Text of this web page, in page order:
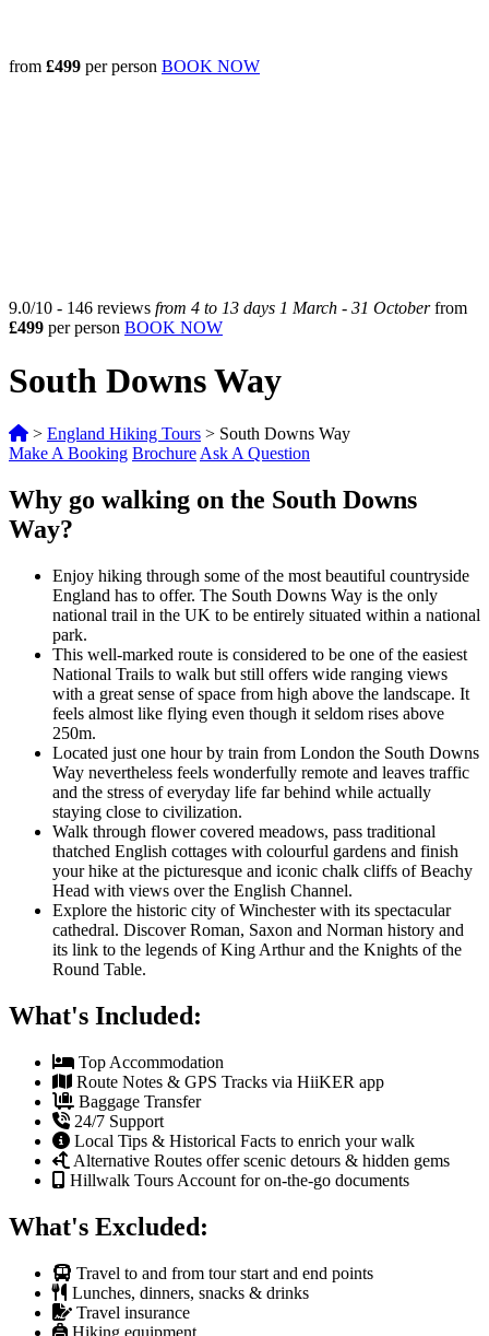
from £499 per person BOOK NOW
9.0/10 - 146 reviews from 4 to 13 days 1 March - 31 Octoberfrom
£499 per person BOOK NOW
South Downs Way
> England Hiking Tours > South Downs Way
Make A Booking Brochure Ask A Question
Why go walking on the South Downs
Way?
Enjoy hiking through some of the most beautiful countryside
England has to offer. The South Downs Way is the only
national trail in the UK to be entirely situated within a national
park.
This well-marked route is considered to be one of the easiest
National Trails to walk but still offers wide ranging views
with a great sense of space from high above the landscape. It
feels almost like flying even though it seldom rises above
250m.
Located just one hour by train from London the South Downs
Way nevertheless feels wonderfully remote and leaves traffic
and the stress of everyday life far behind while actually
staying close to civilization.
Walk through flower covered meadows, pass traditional
thatched English cottages with colourful gardens and finish
your hike at the picturesque and iconic chalk cliffs of Beachy
Head with views over the English Channel.
Explore the historic city of Winchester with its spectacular
cathedral. Discover Roman, Saxon and Norman history and
its link to the legends of King Arthur and the Knights of the
Round Table.
What's Included:
Top Accommodation
Route Notes & GPS Tracks via HiiKER app
Baggage Transfer
24/7 Support
Local Tips & Historical Facts to enrich your walk
Alternative Routes offer scenic detours & hidden gems
Hillwalk Tours Account for on-the-go documents
What's Excluded:
Travel to and from tour start and end points
Lunches, dinners, snacks & drinks
Travel insurance
Hiking equipment